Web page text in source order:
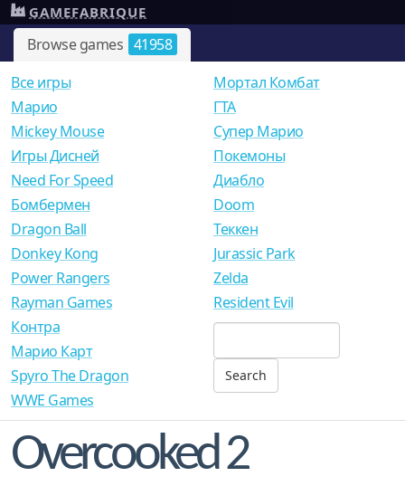
Browse games 41958
GAMEFABRIQUE
Все игры
Mарио
Mickey Mouse
Игры Дисней
Need For Speed
Мортал Комбат
ГТА
Супер Марио
Покемоны
Диабло
Бомбермен
Dragon Ball
Donkey Kong
Power Rangers
Rayman Games
Doom
Теккен
Jurassic Park
Zelda
Resident Evil
Контра
Марио Карт
Spyro The Dragon
WWE Games
Overcooked 2